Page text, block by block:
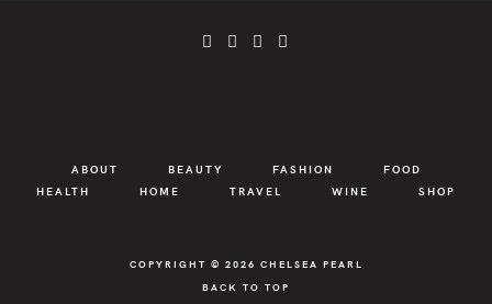
ABOUT BEAUTY FASHION
FOOD
HEALTH
HOME TRAVEL WINE SHOP
COPYRIGHT © 2026 CHELSEA PEARL
BACK TO TOP